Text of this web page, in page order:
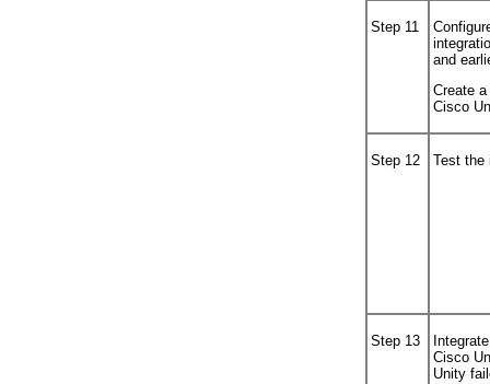
Step 11
and
Create
Cisco
Step 12 Test the
Step 13
Cisco
Unity